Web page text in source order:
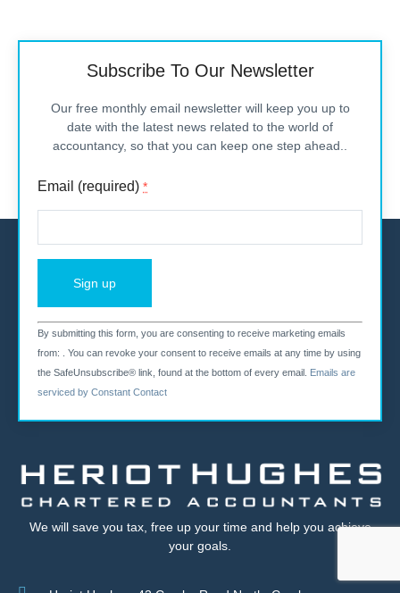
Subscribe To Our Newsletter
Our free monthly email newsletter will keep you up to
date with the latest news related to the world of
accountancy, so that you can keep one step ahead..
Email (required) *
Constant
Contact
leave
this field
By submitting this form, you are consenting to receive marketing emails
from: . You can revoke your consent to receive emails at any time by using
the SafeUnsubscribe® link, found at the bottom of every email.
Emails are
serviced by Constant Contact
We will save you tax, free up your time and help you achieve
your goals.